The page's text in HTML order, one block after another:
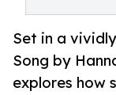
Set in a
Song by
explores how